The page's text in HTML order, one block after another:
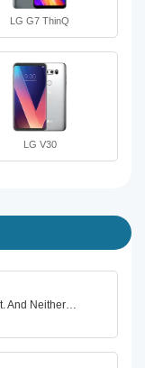
LG G7 ThinQ
LG V30
And Neither…